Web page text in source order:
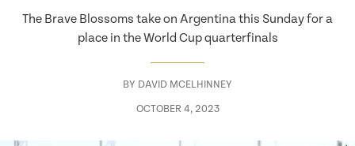
The Brave Blossoms take on Argentina this Sunday for a
place in the World Cup quarterfinals
BY DAVID MCELHINNEY
OCTOBER 4, 2023